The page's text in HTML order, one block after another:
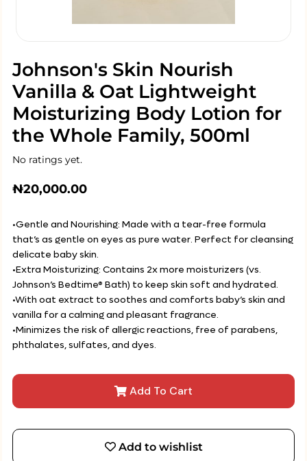
Johnson's Skin Nourish
Vanilla & Oat Lightweight
Moisturizing Body Lotion for
the Whole Family, 500ml
No ratings yet.
₦20,000.00
•Gentle and Nourishing: Made with a tear-free formula
that’s as gentle on eyes as pure water. Perfect for cleansing
delicate baby skin.
•Extra Moisturizing: Contains 2x more moisturizers (vs.
Johnson’s Bedtime® Bath) to keep skin soft and hydrated.
•With oat extract to soothes and comforts baby’s skin and
vanilla for a calming and pleasant fragrance.
•Minimizes the risk of allergic reactions, free of parabens,
phthalates, sulfates, and dyes.
Add To Cart
Add to wishlist